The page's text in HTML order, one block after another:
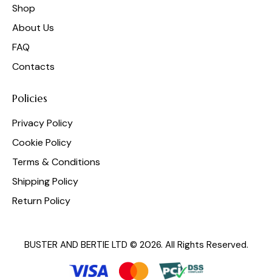
Shop
About Us
FAQ
Contacts
Policies
Privacy Policy
Cookie Policy
Terms & Conditions
Shipping Policy
Return Policy
BUSTER AND BERTIE LTD © 2026. All Rights Reserved.